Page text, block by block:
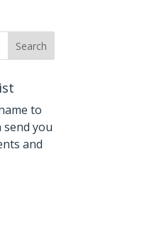
to
you
and